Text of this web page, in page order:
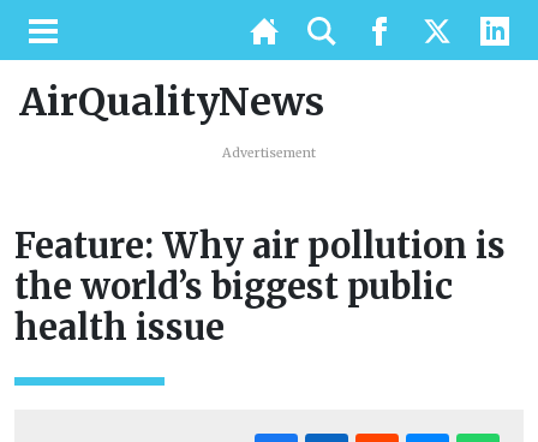
AirQualityNews
Advertisement
Feature: Why air pollution is
the world’s biggest public
health issue